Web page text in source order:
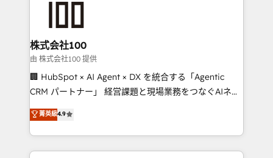
end solutions that integrate CRM, AI automation,
inbound and loop marketing, content, and digital
creativity. Our multicultural team works in Spanish,
Portuguese, and English to design scalable strategies
that drive measurable growth. 🌎 Highlights: • 10+
Platform Migration Excellence. • Top 3 Partner of the
Year LATAM 2022, 2023, 2024, 2025. • Partner of the
株式会社100
由 株式会社100 提供
🏢 HubSpot × AI Agent × DX を統合する「Agentic
CRM パートナー」 経営課題と現場業務をつなぐAIネイ
ティブ・エージェンシーとして、HubSpot Eliteの実装
力で顧客フロント業務を再設計します。 💡 100inc は何
をする会社か？ HubSpotを共通基盤に、AIエージェン
トを組み込んだ顧客フロント業務（マーケティング・営
菁英級4.9